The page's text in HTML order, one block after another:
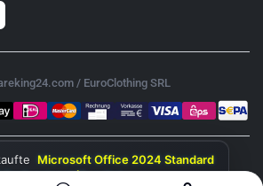
/ EuroClothing SRL
Microsoft Office 2024 Standard
Professional (Bundle)